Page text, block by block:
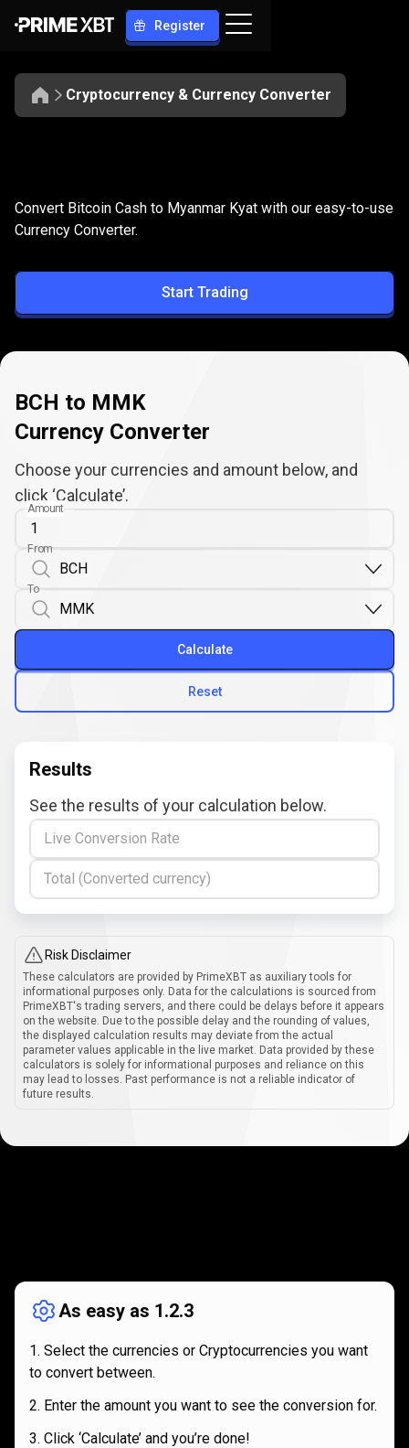
Register
Cryptocurrency & Currency Converter
BCH
to
MMK
Convert BCH to MMK
Convert Bitcoin Cash to Myanmar Kyat with our easy-to-use
Currency Converter.
Start Trading
BCH to MMK
Currency Converter
Choose your currencies and amount below, and
click ‘Calculate’.
Amount
From
To
Reset
Calculate
Results
See the results of your calculation below.
Live Conversion Rate
Total (Converted currency)
Risk Disclaimer
These calculators are provided by PrimeXBT as auxiliary tools for
informational purposes only. Data for the calculations is sourced from
PrimeXBT's trading servers, and there could be delays before it appears
on the website. Due to the possible delay and the rounding of values,
the displayed calculation results may deviate from the actual
parameter values applicable in the live market. Data provided by these
calculators is solely for informational purposes and reliance on this
may lead to losses. Past performance is not a reliable indicator of
future results.
works
As easy as 1.2.3
Select the currencies or Cryptocurrencies you want
to convert between.
Enter the amount you want to see the conversion for.
Click ‘Calculate’ and you’re done!